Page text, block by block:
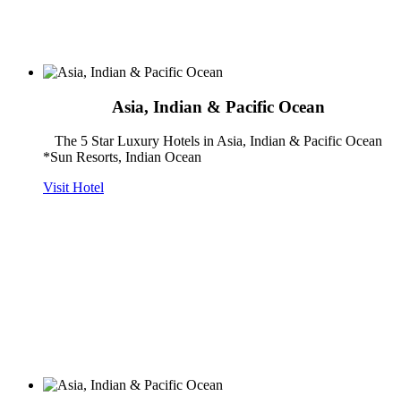
Asia, Indian & Pacific Ocean
The 5 Star Luxury Hotels in Asia, Indian & Pacific Ocean
*Sun Resorts, Indian Ocean
Visit Hotel